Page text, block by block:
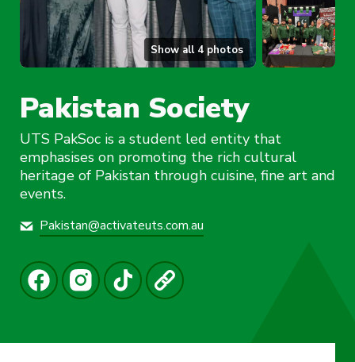
Show all 4 photos
Pakistan Society
UTS PakSoc is a student led entity that
emphasises on promoting the rich cultural
heritage of Pakistan through cuisine, fine art and
events.
Pakistan@activateuts.com.au